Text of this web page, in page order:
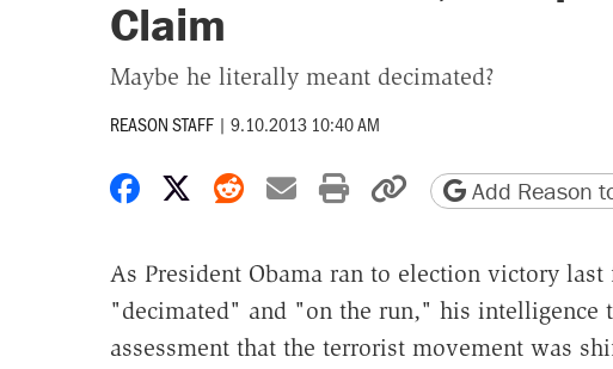
Claim
Maybe he literally meant decimated?
REASON STAFF | 9.10.2013 10:40 AM
Share on Facebook
Share on X
Share on Reddit
Share by email
Print friendly version
Copy page URL
Add Reason
As President Obama ran to election victory
"decimated" and "on the run," his intelligence
assessment that the terrorist movement was